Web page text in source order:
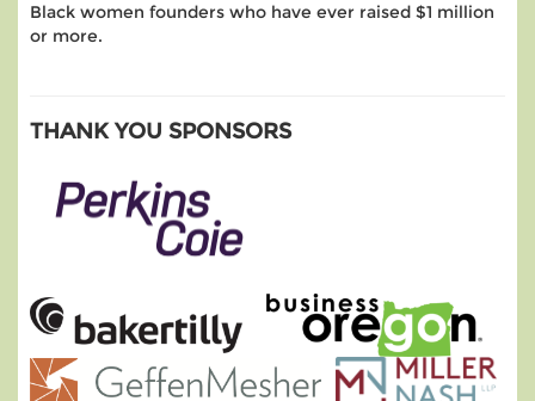
Black women founders who have ever raised $1 million
or more.
THANK YOU SPONSORS